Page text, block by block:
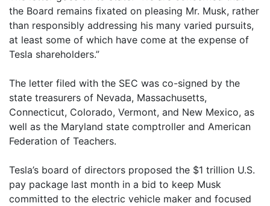
the Board remains fixated on pleasing Mr. Musk, rather
than responsibly addressing his many varied pursuits,
at least some of which have come at the expense of
Tesla shareholders.”
The letter filed with the SEC was co-signed by the
state treasurers of Nevada, Massachusetts,
Connecticut, Colorado, Vermont, and New Mexico, as
well as the Maryland state comptroller and American
Federation of Teachers.
Tesla’s board of directors proposed the $1 trillion U.S.
pay package last month in a bid to keep Musk
committed to the electric vehicle maker and focused